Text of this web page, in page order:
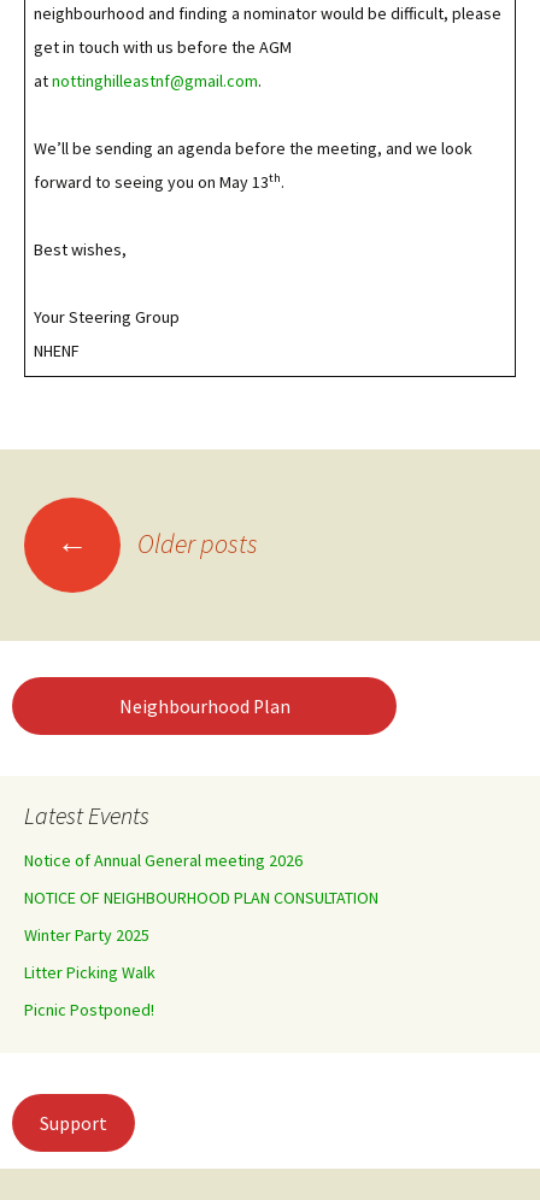
neighbourhood and finding a nominator would be difficult, please
get in touch with us before the AGM
atnottinghilleastnf@gmail.com.
We’ll be sending an agenda before the meeting, and we look
forward to seeing you on May 13th.
Best wishes,
Your Steering Group
NHENF
Posts
navigation
← Older posts
Neighbourhood Plan
Latest Events
Notice of Annual General meeting 2026
NOTICE OF NEIGHBOURHOOD PLAN CONSULTATION
Winter Party 2025
Litter Picking Walk
Picnic Postponed!
Support